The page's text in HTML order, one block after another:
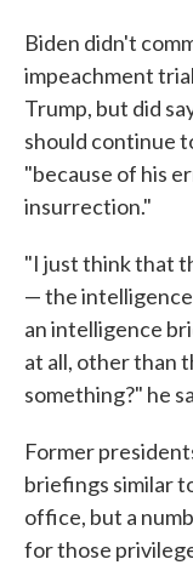
Biden didn't
impeachment
Trump, but did
should continue
"because of his
insurrection."
"I just think that
— the
an intelligence
at all, other than
something?" he
Former
briefings similar
office, but a
for those